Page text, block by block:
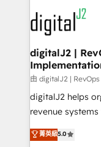
www.onthefuze.com/
learn more!
experts in
CRM and
customers).
digitalJ2 |
由 digitalJ2 |
digitalJ2 helps
revenue
growth. As a triple-accredited HubSpot Solutions
Partner, we
菁英級5.0